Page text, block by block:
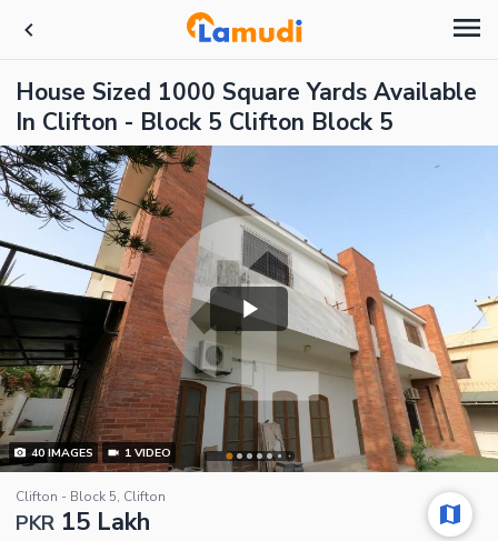
House Sized 1000 Square Yards Available
In Clifton - Block 5 Clifton Block 5
40IMAGES 1 VIDEO
Clifton - Block 5, Clifton
PKR 15 Lakh